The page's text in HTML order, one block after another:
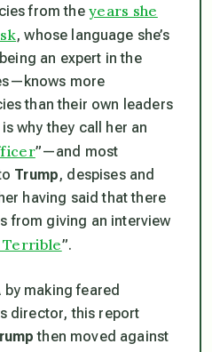
from the years she
, whose language she’s
an expert in the
more
than their own leaders
why they call her an
”—and most
Trump, despises and
having said that there
from giving an interview
Terrible”.
by making feared
director, this report
then moved against